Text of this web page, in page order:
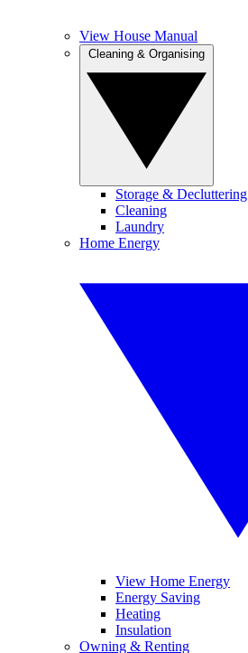
View House Manual
Storage & Decluttering
Cleaning
Laundry
Home Energy
View Home Energy
Energy Saving
Heating
Insulation
Owning & Renting